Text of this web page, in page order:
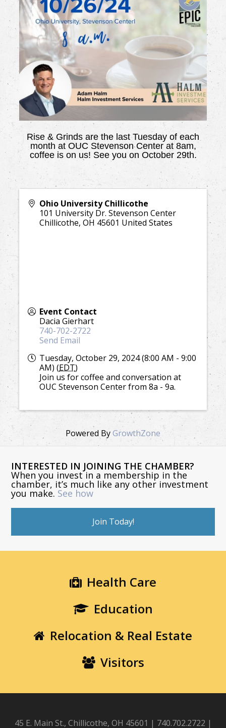
Rise & Grinds are the last Tuesday of each
month at OUC Stevenson Center at 8am,
coffee is on us! See you on October 29th.
Ohio University Chillicothe
101 University Dr. Stevenson Center
Chillicothe,OH 45601 United States
Event Contact
Dacia Gierhart
740-702-2722
Send Email
Tuesday, October 29, 2024 (8:00 AM - 9:00
AM) (EDT)
Join us for coffee and conversation at
OUC Stevenson Center from 8a - 9a.
Powered ByGrowthZone
INTERESTED IN JOINING THE CHAMBER?
When you invest in a membership in the
chamber, it’s much like any other investment
you make. See how
Join Today!
Health Care
Education
Relocation & Real Estate
Visitors
45 E. Main St., Chillicothe, OH 45601 | 740.702.2722 |